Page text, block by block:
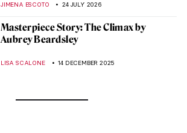
JIMENA ESCOTO 24 JULY 2026
Masterpiece Story: The Climax by
Aubrey Beardsley
LISA SCALONE 14 DECEMBER 2025